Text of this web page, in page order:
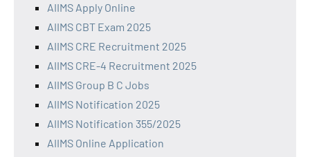
AIIMS Apply Online
AIIMS CBT Exam 2025
AIIMS CRE Recruitment 2025
AIIMS CRE-4 Recruitment 2025
AIIMS Group B C Jobs
AIIMS Notification 2025
AIIMS Notification 355/2025
AIIMS Online Application